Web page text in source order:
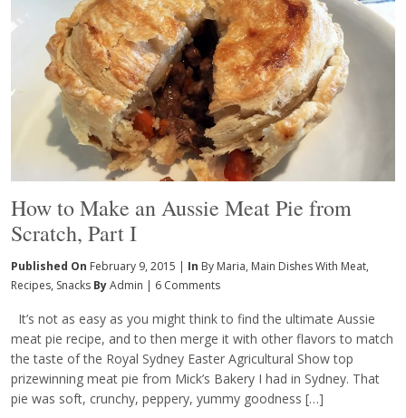
How to Make an Aussie Meat Pie from
Scratch, Part I
Published On February 9, 2015 | In By Maria, Main Dishes With Meat,
Recipes, Snacks ByAdmin | 6 Comments
It’s not as easy as you might think to find the ultimate Aussie
meat pie recipe, and to then merge it with other flavors to match
the taste of the Royal Sydney Easter Agricultural Show top
prizewinning meat pie from Mick’s Bakery I had in Sydney. That
pie was soft, crunchy, peppery, yummy goodness […]